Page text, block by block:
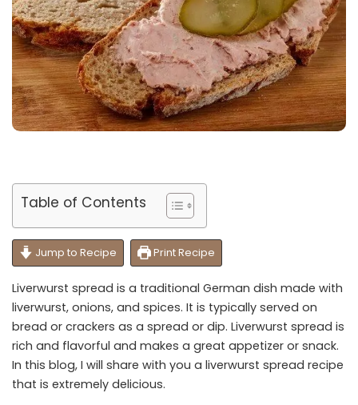
Table of Contents
Jump to Recipe Print Recipe
Liverwurst spread is a traditional German dish made with
liverwurst, onions, and spices. It is typically served on
bread or crackers as a spread or dip. Liverwurst spread is
rich and flavorful and makes a great appetizer or snack.
In this blog, I will share with you a liverwurst spread recipe
that is extremely delicious.